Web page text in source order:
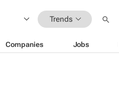
Trends
Companies Jobs